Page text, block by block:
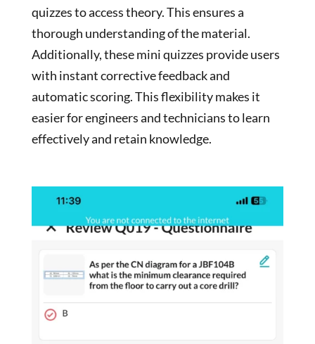
quizzes to access theory. This ensures a
thorough understanding of the material.
Additionally, these mini quizzes provide users
with instant corrective feedback and
automatic scoring. This flexibility makes it
easier for engineers and technicians to learn
effectively and retain knowledge.